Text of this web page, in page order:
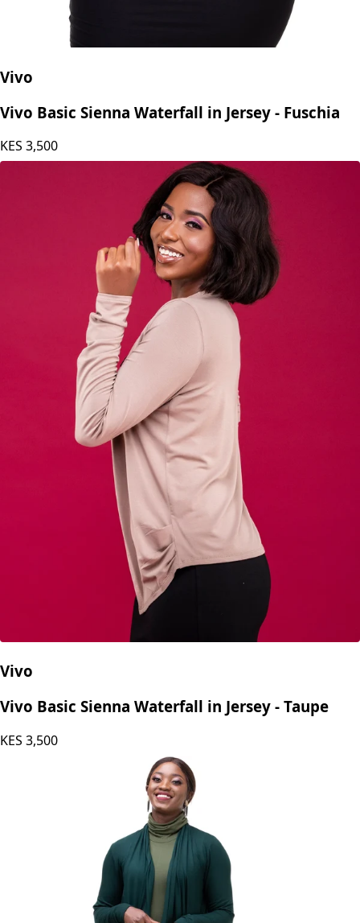
Vivo
Vivo Basic Sienna Waterfall in Jersey - Fuschia
KES 3,500
Vivo
Vivo Basic Sienna Waterfall in Jersey - Taupe
KES 3,500